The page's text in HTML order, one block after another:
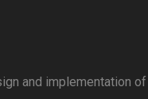
and implementation